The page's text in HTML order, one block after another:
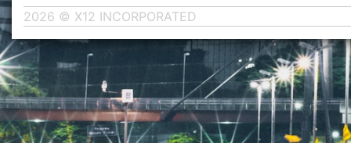
2026 © X12 INCORPORATED